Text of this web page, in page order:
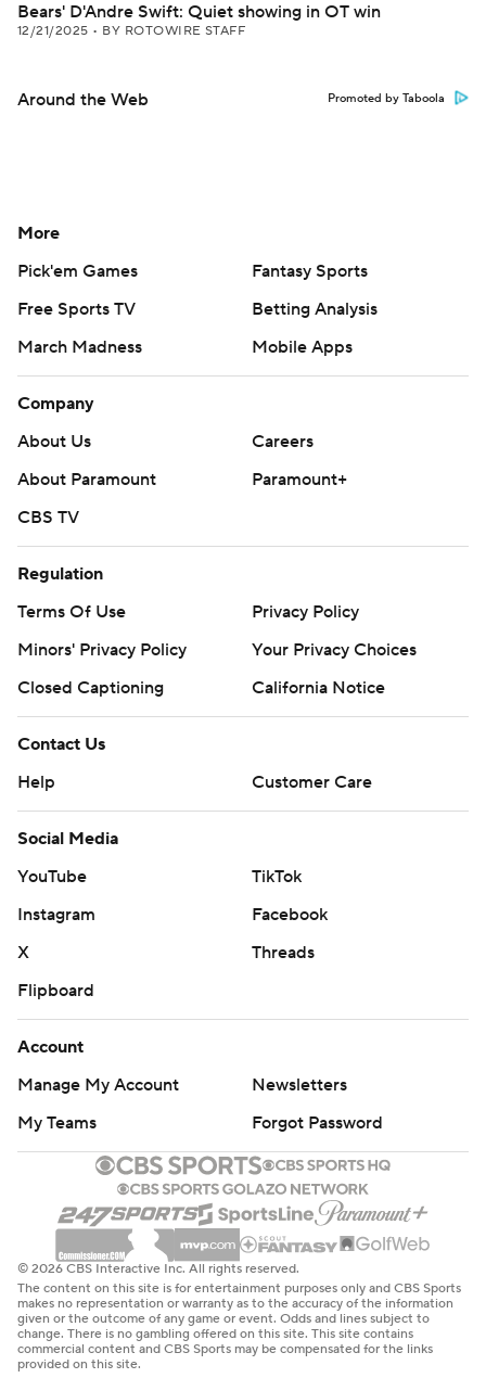
Bears' D'Andre Swift: Quiet showing in OT win
12/21/2025 • BY ROTOWIRE STAFF
Around the Web Promoted by Taboola
More
Pick'em Games
Fantasy Sports
Free Sports TV
Betting Analysis
March Madness
Mobile Apps
Company
About Us
Careers
About Paramount
Paramount+
CBS TV
Regulation
Terms Of Use
Privacy Policy
Minors' Privacy Policy
Your Privacy Choices
Closed Captioning
California Notice
Contact Us
Help
Customer Care
Social Media
YouTube
TikTok
Instagram
Facebook
X
Threads
Flipboard
Account
Manage My Account
Newsletters
My Teams
Forgot Password
© 2026 CBS Interactive Inc. All rights reserved.
The content on this site is for entertainment purposes only and CBS Sports
makes no representation or warranty as to the accuracy of the information
given or the outcome of any game or event. Odds and lines subject to
change. There is no gambling offered on this site. This site contains
commercial content and CBS Sports may be compensated for the links
provided on this site.